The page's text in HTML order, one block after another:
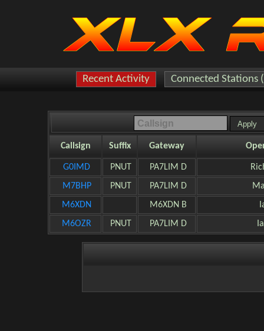
Recent Activity Connected Stations
Callsign Suffix Gateway
G0IMD PNUT PA7LIM D
M7BHP
PNUT PA7LIM D
M6XDN
M6XDN B
M6OZR
PNUT PA7LIM D